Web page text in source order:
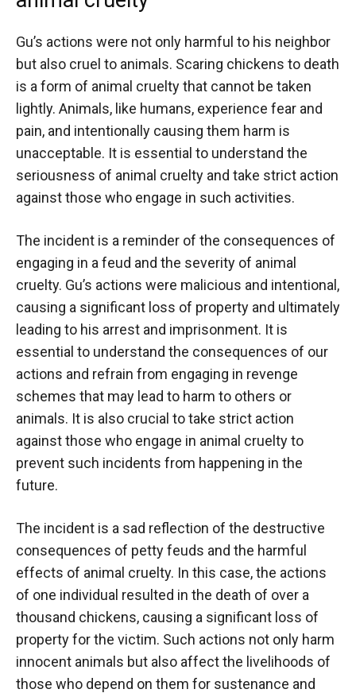
Gu’s actions were not only harmful to his neighbor
but also cruel to animals. Scaring chickens to death
is a form of animal cruelty that cannot be taken
lightly. Animals, like humans, experience fear and
pain, and intentionally causing them harm is
unacceptable. It is essential to understand the
seriousness of animal cruelty and take strict action
against those who engage in such activities.
The incident is a reminder of the consequences of
engaging in a feud and the severity of animal
cruelty. Gu’s actions were malicious and intentional,
causing a significant loss of property and ultimately
leading to his arrest and imprisonment. It is
essential to understand the consequences of our
actions and refrain from engaging in revenge
schemes that may lead to harm to others or
animals. It is also crucial to take strict action
against those who engage in animal cruelty to
prevent such incidents from happening in the
future.
The incident is a sad reflection of the destructive
consequences of petty feuds and the harmful
effects of animal cruelty. In this case, the actions
of one individual resulted in the death of over a
thousand chickens, causing a significant loss of
property for the victim. Such actions not only harm
innocent animals but also affect the livelihoods of
those who depend on them for sustenance and